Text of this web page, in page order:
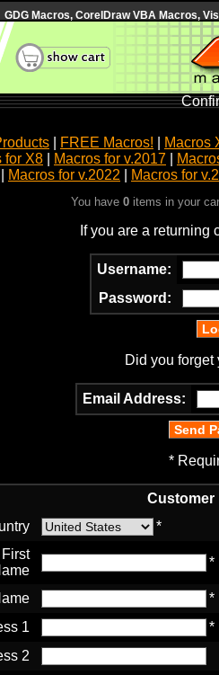
GDG Macros, CorelDraw VBA Macros,
FREE Macros!
Macros
for X8
Macros for v.2017
Macros for v.2022 Macros for
You have0 items in your
If you are a returning
Username:
Password:
Did you
Email Address:
*
Customer
*
First
*
*
1
*
2